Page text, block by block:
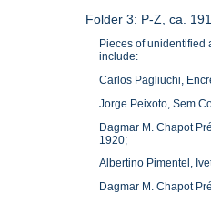
Folder 3: P-Z, ca.
Pieces of unidentified
include:
Carlos Pagliuchi,
Jorge Peixoto, Sem
Dagmar M. Chapot
1920;
Albertino Pimentel,
Dagmar M. Chapot